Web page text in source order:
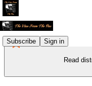
Subscribe Sign in
Read